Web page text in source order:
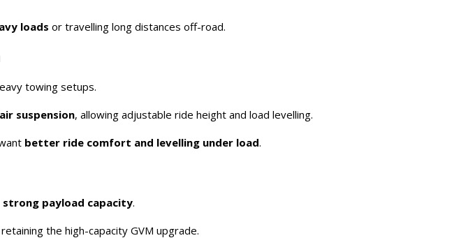
loads or travelling long distances off-road.
towing setups.
suspension, allowing adjustable ride height and load levelling.
better ride comfort and levelling under load.
strong payload capacity.
the high-capacity GVM upgrade.